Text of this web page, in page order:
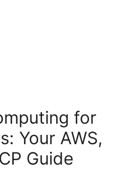
for
Your AWS,
Guide